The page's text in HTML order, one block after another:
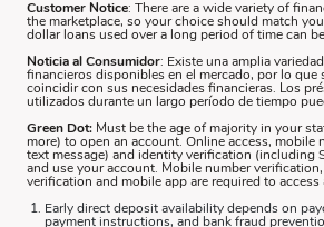
Customer Notice: There are a wide variety of
the marketplace, so your choice should match
dollar loans used over a long period of time can
Noticia al Consumidor: Existe una amplia
financieros disponibles en el mercado, por lo que
coincidir con sus necesidades financieras. Los
utilizados durante un largo período de tiempo
Green Dot: Must be the age of majority in your
more) to open an account. Online access, mobile
text message) and identity verification (including
and use your account. Mobile number
verification and mobile app are required to access
Early direct deposit availability depends on
payment instructions, and bank fraud